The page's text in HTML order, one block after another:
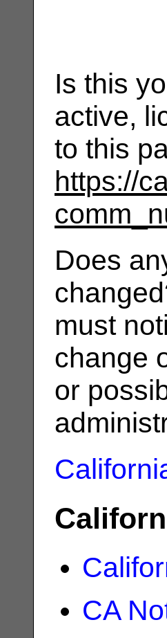
Is this
active,
to this
https://
Does
must
change
or
CA